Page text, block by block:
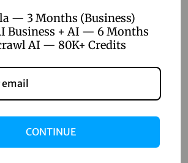
— 3 Months (Business)
Business + AI — 6 Months
AI — 80K+ Credits
CONTINUE